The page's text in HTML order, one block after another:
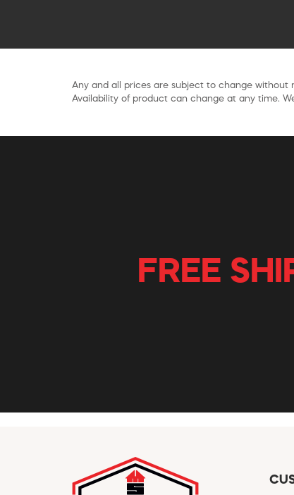
Any and all prices are subject to change without
Availability of product can change at any time.
FREE